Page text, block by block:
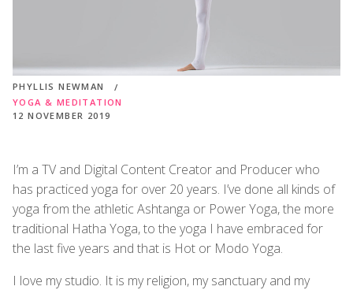
PHYLLIS NEWMAN
YOGA & MEDITATION
12 NOVEMBER 2019
I’m a TV and Digital Content Creator and Producer who
has practiced yoga for over 20 years. I’ve done all kinds of
yoga from the athletic Ashtanga or Power Yoga, the more
traditional Hatha Yoga, to the yoga I have embraced for
the last five years and that is Hot or Modo Yoga.
I love my studio. It is my religion, my sanctuary and my